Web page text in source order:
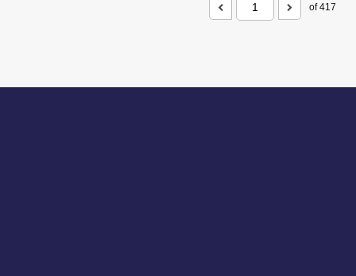
of 417